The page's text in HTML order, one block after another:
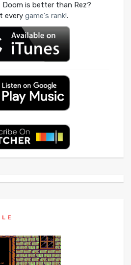
Doom is better than Rez?
every game's rank!.